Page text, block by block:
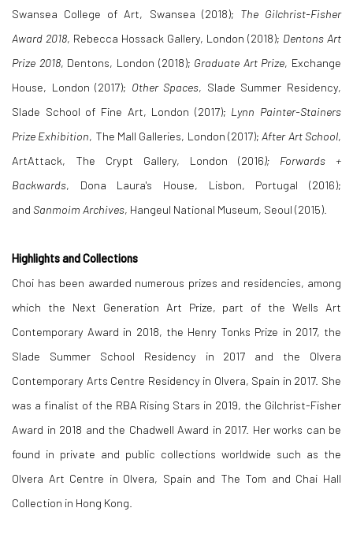
Swansea College of Art, Swansea (2018); The Gilchrist-Fisher
Award 2018, Rebecca Hossack Gallery, London (2018); Dentons Art
Prize 2018, Dentons, London (2018); Graduate Art Prize, Exchange
House, London (2017); Other Spaces, Slade Summer Residency,
Slade School of Fine Art, London (2017); Lynn Painter-Stainers
Prize Exhibition, The Mall Galleries, London (2017);After Art School,
ArtAttack, The Crypt Gallery, London (2016); Forwards +
Backwards, Dona Laura's House, Lisbon, Portugal (2016);
and Sanmoim Archives, Hangeul National Museum, Seoul (2015).
Highlights and Collections
Choi has been awarded numerous prizes and residencies, among
which the Next Generation Art Prize, part of the Wells Art
Contemporary Award in 2018, the Henry Tonks Prize in 2017, the
Slade Summer School Residency in 2017 and the Olvera
Contemporary Arts Centre Residency in Olvera, Spain in 2017. She
was a finalist of the RBA Rising Stars in 2019, the Gilchrist-Fisher
Award in 2018 and the Chadwell Award in 2017. Her works can be
found in private and public collections worldwide such as the
Olvera Art Centre in Olvera, Spain and The Tom and Chai Hall
Collection in Hong Kong.